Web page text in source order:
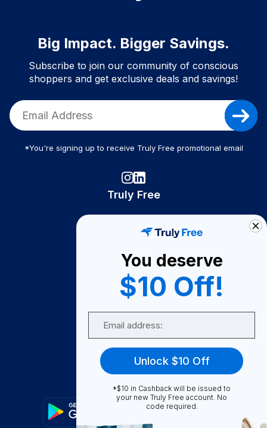
Big Impact. Bigger Savings.
Subscribe to join our community of conscious
shoppers and get exclusive deals and savings!
*You're signing up to receive Truly Free promotional email
Truly Free
Become A Seller
Become a Partner
Support
FAQ
You deserve
$10 Off!
Unlock $10 Off
*$10 in Cashback will be issued to
your new Truly Free account. No
code required.